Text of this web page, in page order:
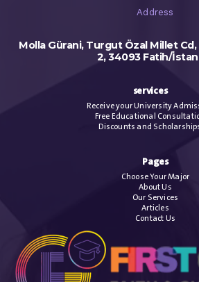
Address
Molla Gürani, Turgut Özal Millet
2, 34093 Fatih/
services
Receive your University
Free Educational
Discounts and
Pages
Choose Your Major
About Us
Our Services
Articles
Contact Us